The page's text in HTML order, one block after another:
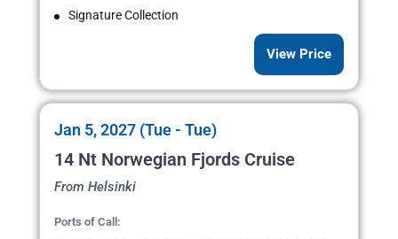
Signature Collection
View Price
Jan 5, 2027 (Tue - Tue)
14 Nt Norwegian Fjords Cruise
From Helsinki
Ports of Call: